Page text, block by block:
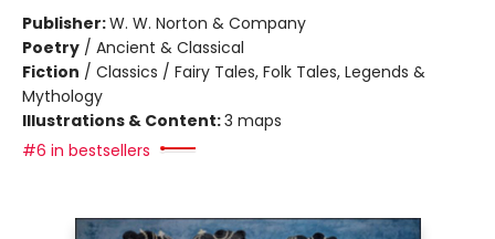
Publisher:W. W. Norton & Company
Poetry / Ancient & Classical
Fiction / Classics / Fairy Tales, Folk Tales, Legends &
Mythology
Illustrations & Content:3 maps
#6 in bestsellers